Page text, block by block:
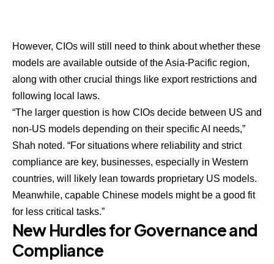
However, CIOs will still need to think about whether these
models are available outside of the Asia-Pacific region,
along with other crucial things like export restrictions and
following local laws.
“The larger question is how CIOs decide between US and
non-US models depending on their specific AI needs,”
Shah noted. “For situations where reliability and strict
compliance are key, businesses, especially in Western
countries, will likely lean towards proprietary US models.
Meanwhile, capable Chinese models might be a good fit
for less critical tasks.”
New Hurdles for Governance and
Compliance